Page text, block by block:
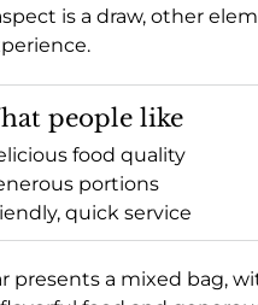
is a draw, other
people like
food quality
portions
quick service
presents a mixed bag,